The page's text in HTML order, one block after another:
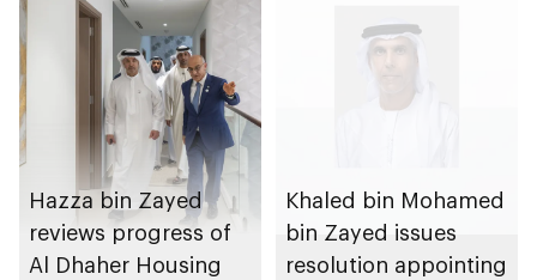
Hazza bin Zayed
reviews progress of
Al Dhaher Housing
Khaled bin Mohamed
bin Zayed issues
resolution appointing